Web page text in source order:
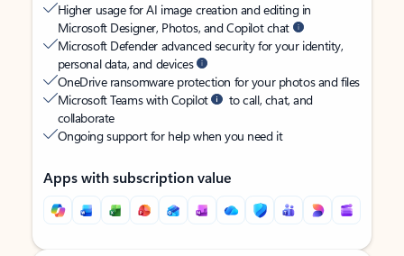
Higher usage for AI image creation and editing in
Microsoft Designer, Photos, and Copilot chat
Microsoft Defender advanced security for your identity,
personal data, and devices
OneDrive ransomware protection for your photos and files
Microsoft Teams with Copilot
to call, chat, and
collaborate
Ongoing support for help when you need it
Apps with subscription value